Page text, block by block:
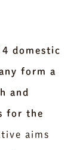
domestic
form a
and
for the
aims